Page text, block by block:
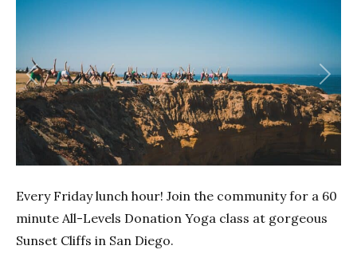
Previous Next
Every Friday lunch hour! Join the community for a 60
minute All-Levels Donation Yoga class at gorgeous
Sunset Cliffs in San Diego.